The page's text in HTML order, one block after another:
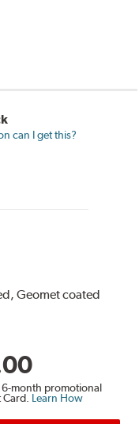
can I get this?
Geomet coated
month promotional
Learn How